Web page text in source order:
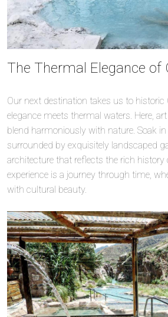
The Thermal Elegance of
Our next destination takes us to historic
elegance meets thermal waters. Here,
blend harmoniously with nature. Soak
surrounded by exquisitely landscaped
architecture that reflects the rich history
experience is a journey through time,
with cultural beauty.